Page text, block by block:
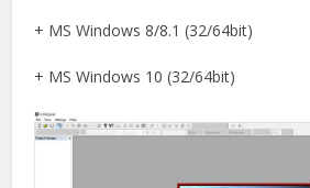
+ MS Windows 8/8.1 (32/64bit)
+ MS Windows 10 (32/64bit)